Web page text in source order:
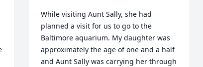
While visiting Aunt Sally, she had
planned a visit for us to go to the
Baltimore aquarium. My daughter was
approximately the age of one and a half
and Aunt Sally was carrying her through